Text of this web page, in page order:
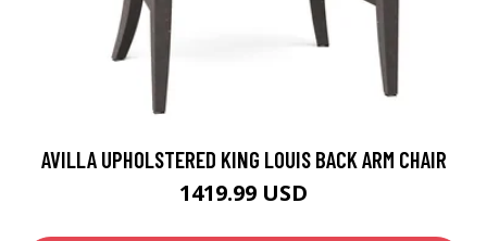
AVILLA UPHOLSTERED KING LOUIS BACK ARM CHAIR
1419.99 USD